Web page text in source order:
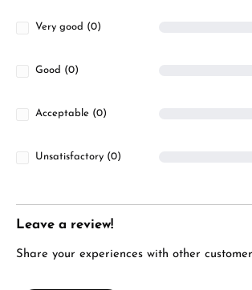
Very good (0)
Good (0)
Acceptable (0)
Unsatisfactory (0)
Leave a review!
Share your experiences with other